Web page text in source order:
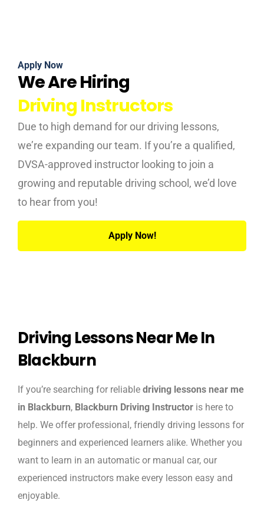
Apply Now
We Are Hiring
Driving Instructors
Due to high demand for our driving lessons,
we’re expanding our team. If you’re a qualified,
DVSA-approved instructor looking to join a
growing and reputable driving school, we’d love
to hear from you!
Apply Now!
Driving Lessons Near Me In
Blackburn
If you’re searching for reliable driving lessons near me
in Blackburn, Blackburn Driving Instructor is here to
help. We offer professional, friendly driving lessons for
beginners and experienced learners alike. Whether you
want to learn in an automatic or manual car, our
experienced instructors make every lesson easy and
enjoyable.